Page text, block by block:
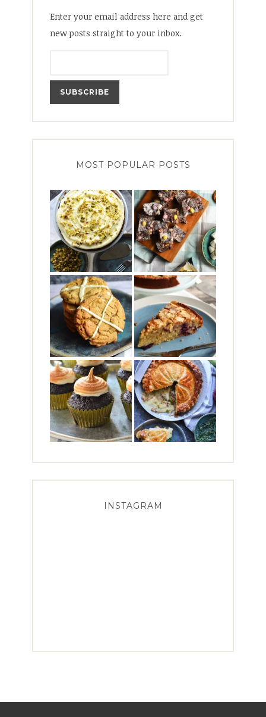
Enter your email address here and get
new posts straight to your inbox.
MOST POPULAR POSTS
INSTAGRAM